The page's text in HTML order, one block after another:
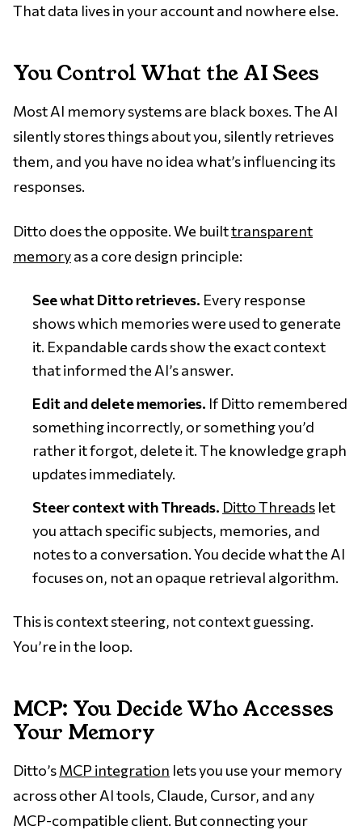
That data lives in your account and nowhere else.
You Control What the AI Sees
Most AI memory systems are black boxes. The AI
silently stores things about you, silently retrieves
them, and you have no idea what’s influencing its
responses.
Ditto does the opposite. We builttransparent
memoryas a core design principle:
See what Ditto retrieves. Every response
shows which memories were used to generate
it. Expandable cards show the exact context
that informed the AI’s answer.
Edit and delete memories. If Ditto remembered
something incorrectly, or something you’d
rather it forgot, delete it. The knowledge graph
updates immediately.
Steer context with Threads. Ditto Threads let
you attach specific subjects, memories, and
notes to a conversation. You decide what the AI
focuses on, not an opaque retrieval algorithm.
This is context steering, not context guessing.
You’re in the loop.
MCP: You Decide Who Accesses
Your Memory
Ditto’sMCP integration lets you use your memory
across other AI tools, Claude, Cursor, and any
MCP-compatible client. But connecting your